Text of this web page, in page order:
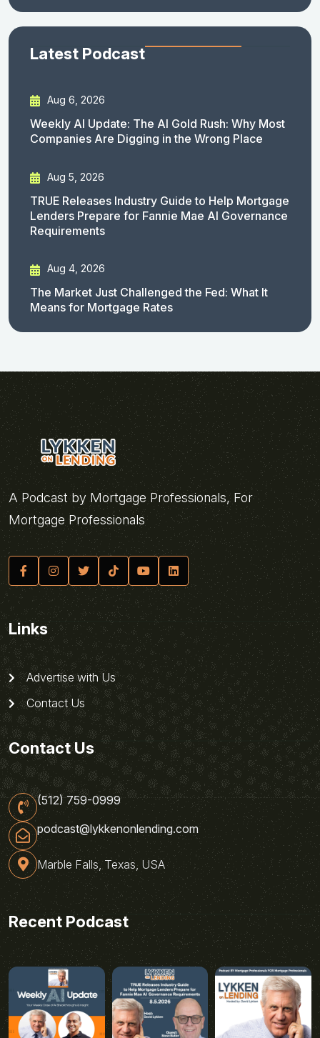
Latest Podcast
Aug 6, 2026
Weekly AI Update: The AI Gold Rush: Why Most
Companies Are Digging in the Wrong Place
Aug 5, 2026
TRUE Releases Industry Guide to Help Mortgage
Lenders Prepare for Fannie Mae AI Governance
Requirements
Aug 4, 2026
The Market Just Challenged the Fed: What It
Means for Mortgage Rates
A Podcast by Mortgage Professionals, For
Mortgage Professionals
Links
Advertise with Us
Contact Us
Contact Us
(512) 759-0999
podcast@lykkenonlending.com
Marble Falls, Texas, USA
Recent Podcast